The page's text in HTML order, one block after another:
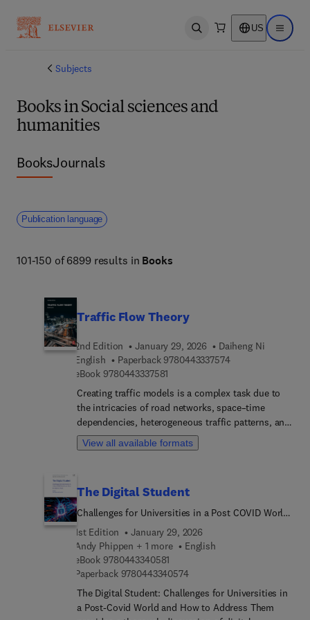
Open search US Open
Subjects
Books in Social sciences and
humanities
BooksJournals
Publication language
101-150 of 6899 results in Books
Traffic Flow Theory
2nd Edition January 29, 2026
Daiheng Ni
English
Paperback 97804433375749 7 8 0 4 4 3 3 3 7
eBook 9780443337581
Creating traffic models is a complex task due to
the intricacies of road networks, space–time
dependencies, heterogeneous traffic patterns, and
numerous interacting components. The second
edition of Traffic Flow Theory builds on
of the latest field developments.Authore... by a
leading academic, the volume dissects everyday
mechanisms, and dynamics through multi-level
modeling approaches (macroscopic, microscopic,
mesoscopic, and picoscopic) to explain why these
phenomena occur and how they can be effectively
simulated. The book then explores the practical
applications of these simulations and contributes
View all available formats
The Digital Student
Challenges for Universities in a Post COVID World
and How to Address Them
1st Edition
January 29, 2026
Andy Phippen + 1 more
English
eBook 9780443340581
Paperback 97804433405749 7 8 0 4 4 3 3 4 0 5 7 4
The Digital Student: Challenges for Universities in
a Post-Covid World and How to Address Them